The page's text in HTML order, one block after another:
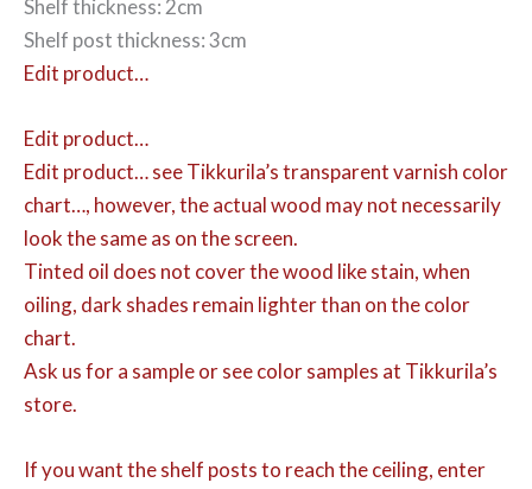
Shelf thickness: 2cm
Shelf post thickness: 3cm
Edit product…
Edit product…
Edit product…see Tikkurila’s transparent varnish color
chart…, however, the actual wood may not necessarily
look the same as on the screen.
Tinted oil does not cover the wood like stain, when
oiling, dark shades remain lighter than on the color
chart.
Ask us for a sample or see color samples at Tikkurila’s
store.
If you want the shelf posts to reach the ceiling, enter